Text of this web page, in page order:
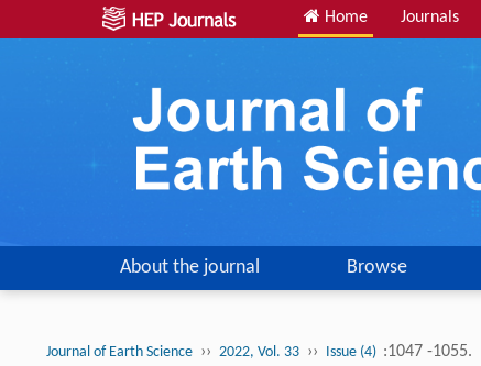
Home Journals
About the journal Browse
Journal of Earth Science ›› 2022, Vol. 33 ›› Issue (4) :1047 -1055.